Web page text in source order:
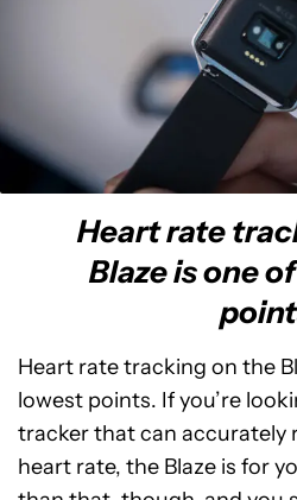
Heart rate
Blaze is one
Heart rate tracking on the
lowest points. If you’re
tracker that can accurately
heart rate, the Blaze is for